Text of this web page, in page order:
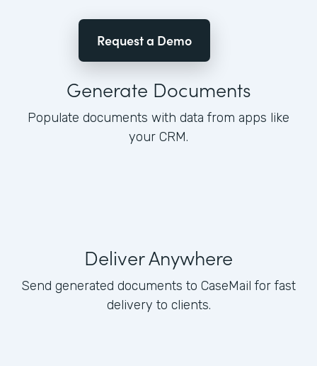
Request a Demo
Generate Documents
Populate documents with data from apps like
your CRM.
Deliver Anywhere
Send generated documents to CaseMail for fast
delivery to clients.